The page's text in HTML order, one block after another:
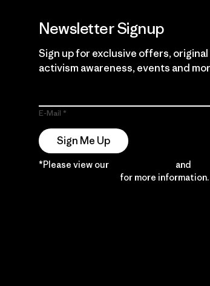
Newsletter Signup
Sign up for exclusive offers,
activism awareness, events and
E-Mail
Sign Me Up
*Please view our and
for more information.